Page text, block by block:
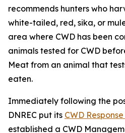
recommends hunters who
white-tailed, red, sika, or
area where CWD has been
animals tested for CWD
Meat from an animal that
eaten.
Immediately following the
DNREC put its CWD
established a CWD